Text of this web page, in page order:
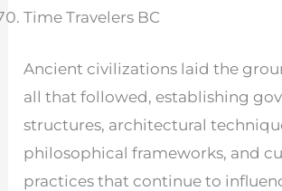
Time Travelers BC
Ancient civilizations laid the
all that followed, establishing
structures, architectural
philosophical frameworks, and
practices that continue to